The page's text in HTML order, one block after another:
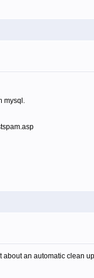
mysql.
about an automatic clean